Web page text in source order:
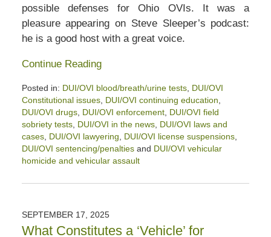
possible defenses for Ohio OVIs. It was a
pleasure appearing on Steve Sleeper’s podcast:
he is a good host with a great voice.
Continue Reading
Posted in: DUI/OVI blood/breath/urine tests, DUI/OVI
Constitutional issues, DUI/OVI continuing education
DUI/OVI drugs, DUI/OVI enforcement, DUI/OVI field
sobriety tests, DUI/OVI in the news, DUI/OVI laws and
cases, DUI/OVI lawyering DUI/OVI license suspensions,
DUI/OVI sentencing/penaltiesand DUI/OVI vehicular
homicide and vehicular assault
May
12:28
pm
SEPTEMBER 17, 2025
What Constitutes a ‘Vehicle’ for